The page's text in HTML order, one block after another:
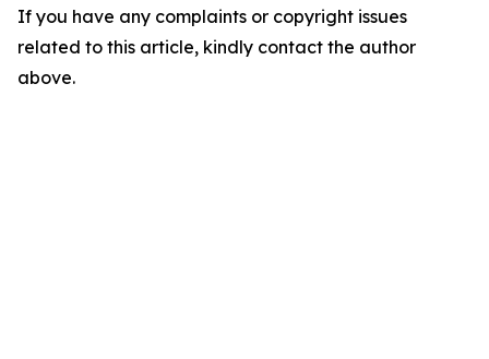
If you have any complaints or copyright issues
related to this article, kindly contact the author
above.